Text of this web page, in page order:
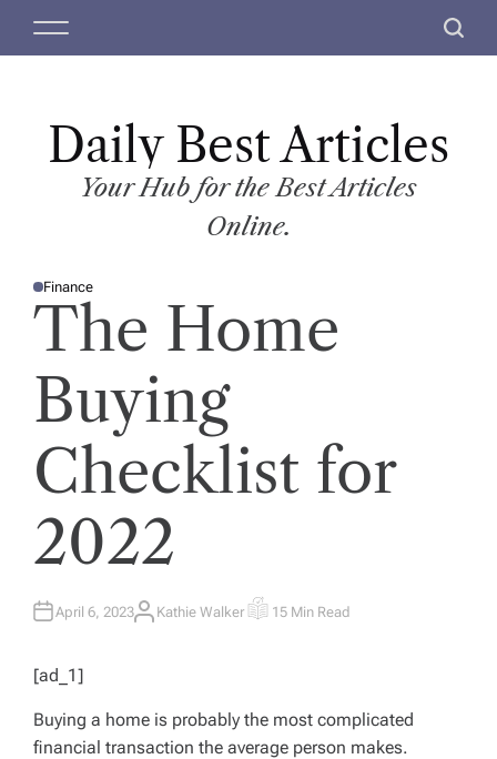
M
S
c
Daily Best Articles
Your Hub for the Best Articles
Online.
P
O
S
Finance
The Home
Buying
Checklist for
2022
April 6, 2023A
Kathie Walker E
E
D
R
15 Min Read
[ad_1]
Buying a home is probably the most complicated
financial transaction the average person makes.